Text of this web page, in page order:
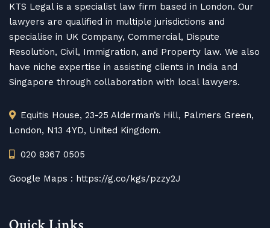
KTS Legal is a specialist law firm based in London. Our
lawyers are qualified in multiple jurisdictions and
specialise in UK Company, Commercial, Dispute
Resolution, Civil, Immigration, and Property law. We also
have niche expertise in assisting clients in India and
Singapore through collaboration with local lawyers.
Equitis House, 23-25 Alderman’s Hill, Palmers Green,
London, N13 4YD, United Kingdom.
020 8367 0505
Google Maps : https://g.co/kgs/pzzy2J